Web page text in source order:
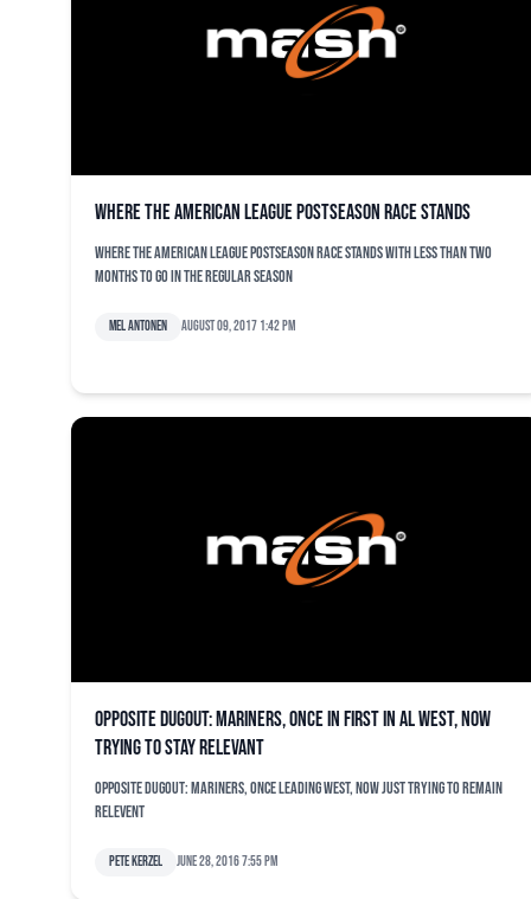
Where the American League postseason race stands
Where the American League postseason race stands with less than two
months to go in the regular season
Mel Antonen August 09, 2017 1:42 pm
Opposite dugout: Mariners, once in first in AL West, now
trying to stay relevant
Opposite dugout: Mariners, once leading West, now just trying to remain
relevent
Pete Kerzel June 28, 2016 7:55 pm